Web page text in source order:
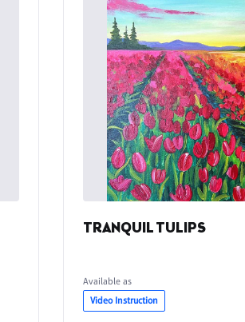
TRANQUIL TULIPS
Available as
Video Instruction